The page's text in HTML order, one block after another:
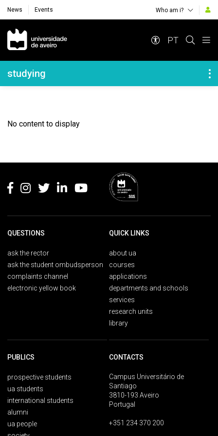
News Events Who am i?
Navegação Principal
PT
Navegação Lateral
studying
No content to display
QUESTIONS
ask the rector
ask the student ombudsperson
complaints channel
electronic yellow book
QUICK LINKS
about ua
courses
applications
departments and schools
services
research units
library
PUBLICS
prospective students
ua students
international students
alumni
ua people
CONTACTS
Campus Universitário de
Santiago
3810-193 Aveiro
Portugal
+351 234 370 200